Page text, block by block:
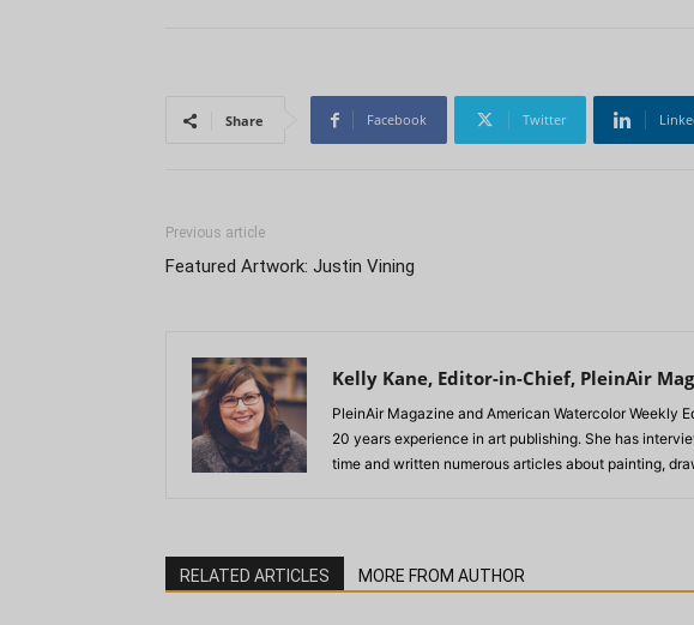
Share Facebook Twitter
Previous article
Featured Artwork: Justin Vining
Kelly Kane, Editor-in-Chief, PleinAir
PleinAir Magazine and American Watercolor Weekly
20 years experience in art publishing. She has
time and written numerous articles about painting,
RELATED ARTICLES MORE FROM AUTHOR